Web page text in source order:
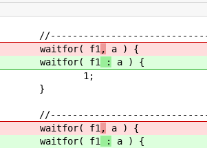
waitfor( f1 , a ) {
waitfor( f1 : a ) {
1;
}
waitfor( f1 , a ) {
waitfor( f1 : a ) {